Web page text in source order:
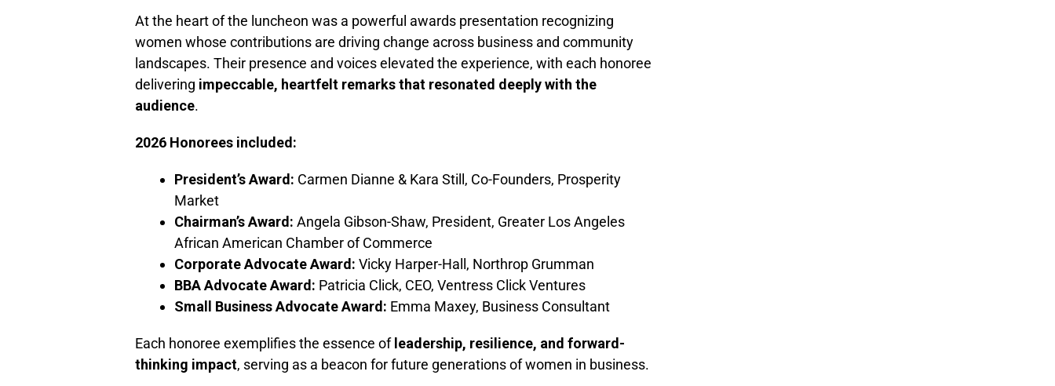
At the heart of the luncheon was a powerful awards presentation recognizing
women whose contributions are driving change across business and community
landscapes. Their presence and voices elevated the experience, with each honoree
delivering impeccable, heartfelt remarks that resonated deeply with the
audience.
2026 Honorees included:
President’s Award: Carmen Dianne & Kara Still, Co-Founders, Prosperity
Market
Chairman’s Award: Angela Gibson-Shaw, President, Greater Los Angeles
African American Chamber of Commerce
Corporate Advocate Award: Vicky Harper-Hall, Northrop Grumman
BBA Advocate Award: Patricia Click, CEO, Ventress Click Ventures
Small Business Advocate Award: Emma Maxey, Business Consultant
Each honoree exemplifies the essence of leadership, resilience, and forward-
thinking impact, serving as a beacon for future generations of women in business.